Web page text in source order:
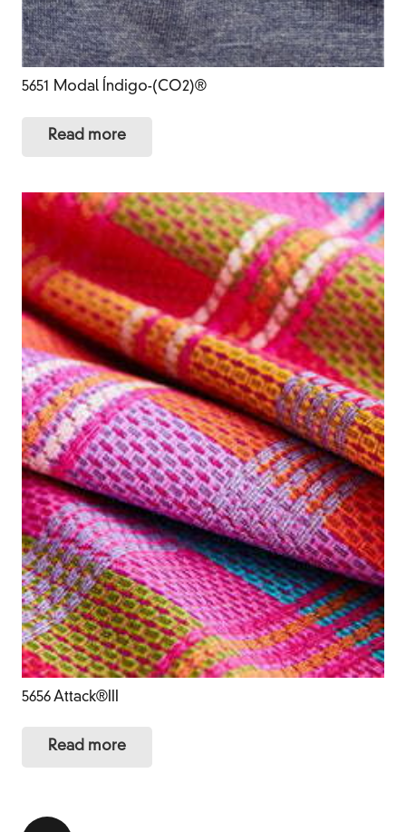
5651 Modal Índigo-(CO2)®
Read more
5656 Attack®III
Read more